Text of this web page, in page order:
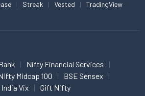
Streak Vested TradingView
Nifty Financial Services
Midcap 100
BSE Sensex
India Vix Gift Nifty